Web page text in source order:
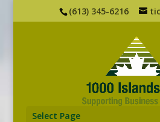
(613) 345-6216
Select Page